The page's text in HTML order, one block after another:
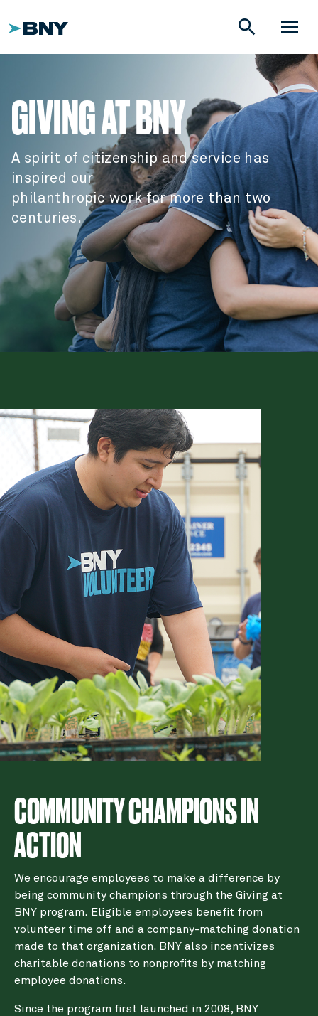
menu
search
GIVING AT BNY
A spirit of citizenship and service has
inspired our
philanthropic work for more than two
centuries.
COMMUNITY CHAMPIONS IN
ACTION
We encourage employees to make a difference by
being community champions through the Giving at
BNY program. Eligible employees benefit from
volunteer time off and a company-matching donation
made to that organization. BNY also incentivizes
charitable donations to nonprofits by matching
employee donations.
Since the program first launched in 2008, BNY